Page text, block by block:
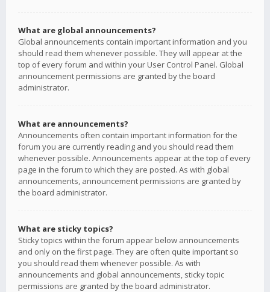
What are global announcements?
Global announcements contain important information and you
should read them whenever possible. They will appear at the
top of every forum and within your User Control Panel. Global
announcement permissions are granted by the board
administrator.
What are announcements?
Announcements often contain important information for the
forum you are currently reading and you should read them
whenever possible. Announcements appear at the top of every
page in the forum to which they are posted. As with global
announcements, announcement permissions are granted by
the board administrator.
What are sticky topics?
Sticky topics within the forum appear below announcements
and only on the first page. They are often quite important so
you should read them whenever possible. As with
announcements and global announcements, sticky topic
permissions are granted by the board administrator.